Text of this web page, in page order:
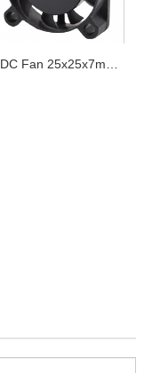
DC Fan 25x25x7mm